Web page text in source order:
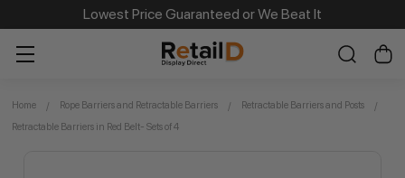
Same Day Dispatch on Most Order before 11am
Lowest Price Guaranteed or We Beat It
Home Rope Barriers and Retractable Barriers
Retractable Barriers and Posts
Retractable Barriers in Red Belt- Sets of 4